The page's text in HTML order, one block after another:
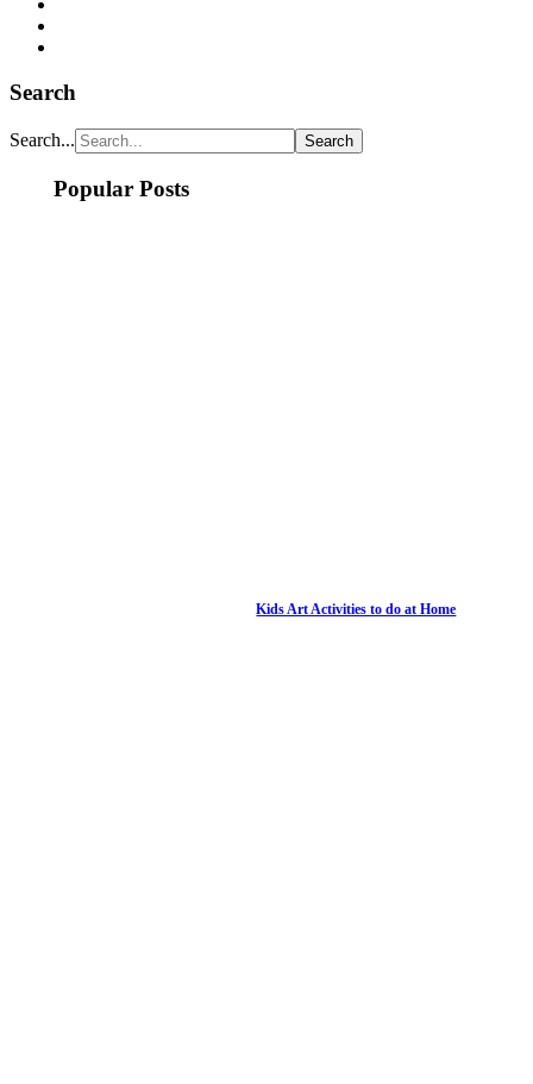
Search
Search...
Popular Posts
Kids Art Activities to do at Home